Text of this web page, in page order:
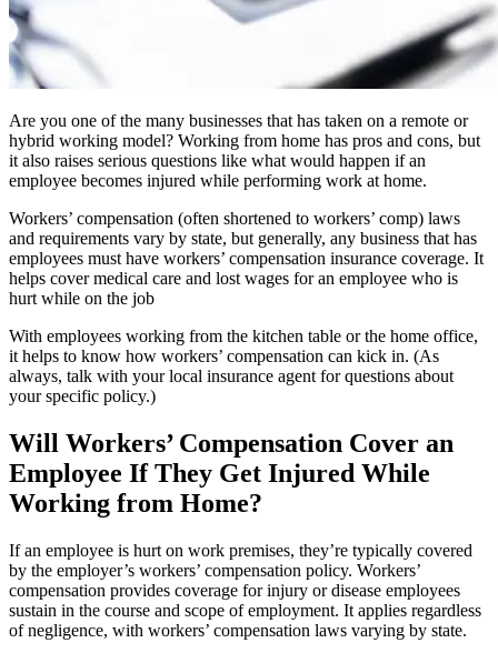
Are you one of the many businesses that has taken on a remote or
hybrid working model? Working from home has pros and cons, but
it also raises serious questions like what would happen if an
employee becomes injured while performing work at home.
Workers’ compensation (often shortened to workers’ comp) laws
and requirements vary by state, but generally, any business that has
employees must have workers’ compensation insurance coverage. It
helps cover medical care and lost wages for an employee who is
hurt while on the job
With employees working from the kitchen table or the home office,
it helps to know how workers’ compensation can kick in. (As
always, talk with your local insurance agent for questions about
your specific policy.)
Will Workers’ Compensation Cover an
Employee If They Get Injured While
Working from Home?
If an employee is hurt on work premises, they’re typically covered
by the employer’s workers’ compensation policy. Workers’
compensation provides coverage for injury or disease employees
sustain in the course and scope of employment. It applies regardless
of negligence, with workers’ compensation laws varying by state.